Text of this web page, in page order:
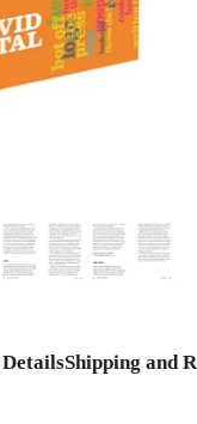
+ 1
Shipping and